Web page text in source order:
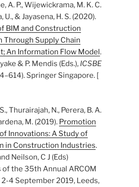
A. P., Wijewickrama, M. K. C.
U., & Jayasena, H. S. (2020).
BIM and Construction
Through Supply Chain
An Information Flow Model .
& P. Mendis (Eds.), ICSBE
Springer Singapore. [
Thurairajah, N., Perera, B. A.
M. (2019). Promotion
Innovations: A Study of
in Construction Industries.
Neilson, C J (Eds)
of the 35th Annual ARCOM
4 September 2019, Leeds,